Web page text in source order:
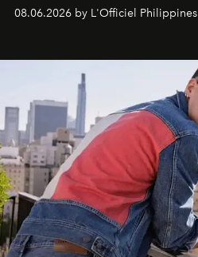
08.06.2026 by L'Officiel Philippines